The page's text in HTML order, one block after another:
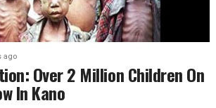
ago
Over 2 Million Children On
In Kano